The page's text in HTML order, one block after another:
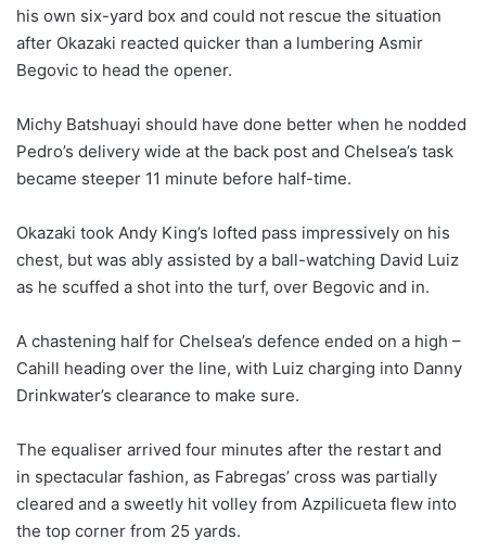
his own six-yard box and could not rescue the situation
after Okazaki reacted quicker than a lumbering Asmir
Begovic to head the opener.
Michy Batshuayi should have done better when he nodded
Pedro’s delivery wide at the back post and Chelsea’s task
became steeper 11 minute before half-time.
Okazaki took Andy King’s lofted pass impressively on his
chest, but was ably assisted by a ball-watching David Luiz
as he scuffed a shot into the turf, over Begovic and in.
A chastening half for Chelsea’s defence ended on a high –
Cahill heading over the line, with Luiz charging into Danny
Drinkwater’s clearance to make sure.
The equaliser arrived four minutes after the restart and
in spectacular fashion, as Fabregas’ cross was partially
cleared and a sweetly hit volley from Azpilicueta flew into
the top corner from 25 yards.